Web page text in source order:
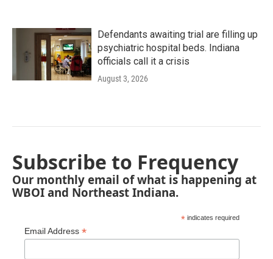
Defendants awaiting trial are filling up
psychiatric hospital beds. Indiana
officials call it a crisis
August 3, 2026
Subscribe to Frequency
Our monthly email of what is happening at
WBOI and Northeast Indiana.
* indicates required
Email Address *